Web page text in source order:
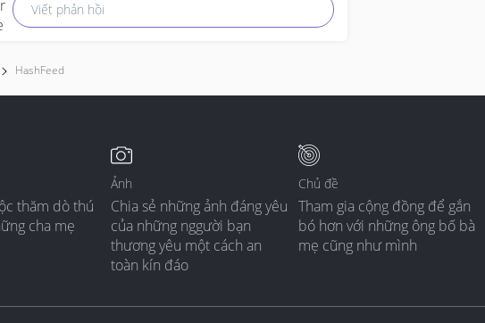
neighbour's daughter also went through this
and her paediatrician said studies actually
down much better, like they become
big or loose around the face when baby is sleeping
alone in the cot, just for safety sake.
honestly your girl finding her own way to soothe
without pacifier, that's quite impressive lah,
one smart cookie!
Viết phản hồi
HashFeed
thăm dò thú
cha mẹ
Ảnh
Chia sẻ những ảnh đáng yêu
của những nggười bạn
thương yêu một cách an
toàn kín đáo
Chủ đề
Tham gia cộng đồng để gắn
bó hơn với những ông bố bà
mẹ cũng như mình